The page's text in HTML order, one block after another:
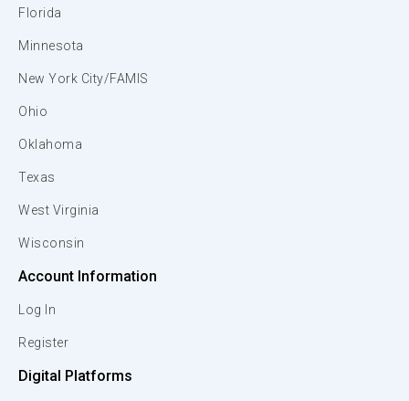
Florida
Minnesota
New York City/FAMIS
Ohio
Oklahoma
Texas
West Virginia
Wisconsin
Account Information
Log In
Register
Digital Platforms